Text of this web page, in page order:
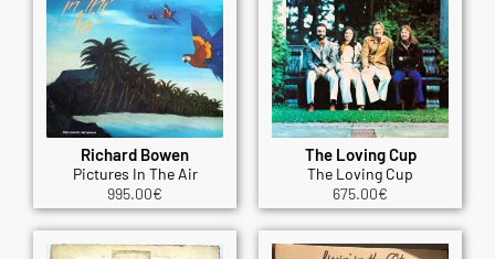
Richard Bowen
Pictures In The Air
995.00€
The Loving Cup
The Loving Cup
675.00€